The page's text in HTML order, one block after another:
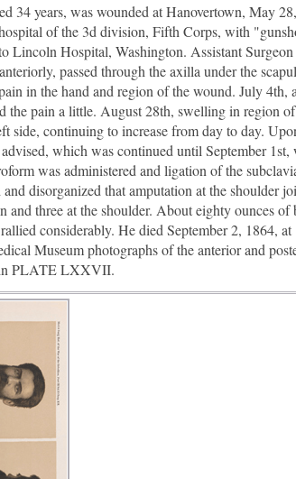
34 years, was wounded at Hanovertown, May
of the 3d division, Fifth Corps, with
Lincoln Hospital, Washington. Assistant
passed through the axilla under the
in the hand and region of the wound. July 4th,
the pain a little. August 28th, swelling in region
side, continuing to increase from day to day.
which was continued until September 1st,
was administered and ligation of the
disorganized that amputation at the shoulder
and three at the shoulder. About eighty ounces
considerably. He died September 2, 1864,
Museum photographs of the anterior and
in PLATE LXXVII.